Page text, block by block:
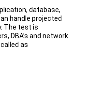
database,
handle projected
The test is
DBA’s and network
as